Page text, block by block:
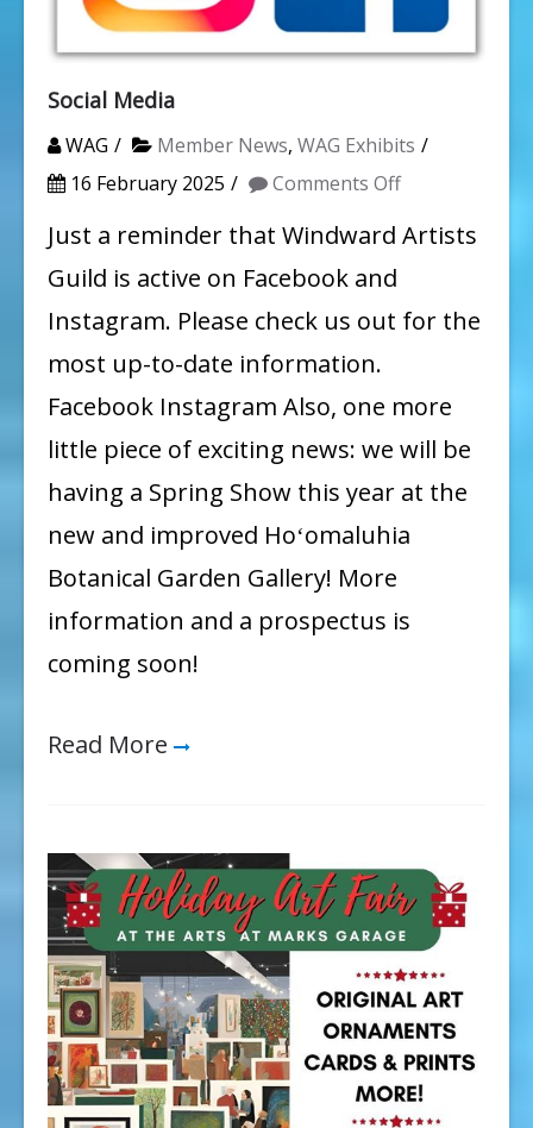
Social Media
WAG Member News, WAG Exhibits
16 February 2025
Comments Offon
Just a reminder that Windward Artists
Guild is active on Facebook and
Instagram. Please check us out for the
most up-to-date information.
Facebook Instagram Also, one more
little piece of exciting news: we will be
having a Spring Show this year at the
new and improved Hoʻomaluhia
Botanical Garden Gallery! More
information and a prospectus is
coming soon!
Read More